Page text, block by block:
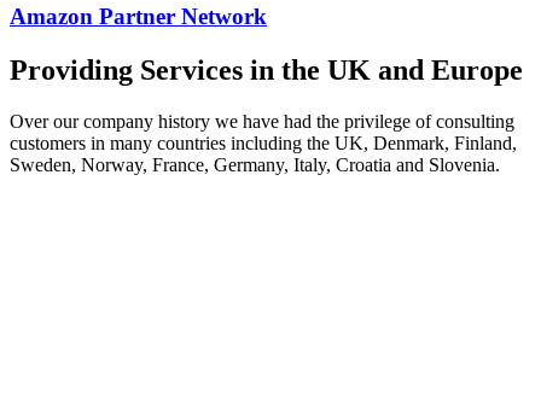
Amazon Partner Network
Providing Services in the UK and Europe
Over our company history we have had the privilege of consulting
customers in many countries including the UK, Denmark, Finland,
Sweden, Norway, France, Germany, Italy, Croatia and Slovenia.